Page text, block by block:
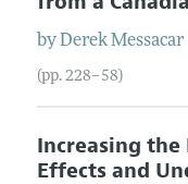
byDerek Messacar
(pp. 228–58)
Increasing
Effects and